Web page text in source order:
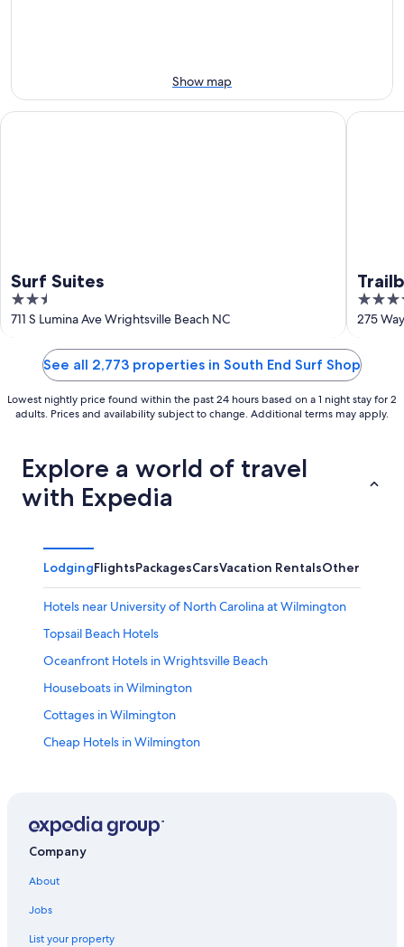
10
-
Aug
Show map
Surf Suites
2.5
out
711 S Lumina Ave Wrightsville Beach NC
Surf Suites
4
out
5
275
See all 2,773 properties in South End Surf Shop
Lowest nightly price found within the past 24 hours based on a 1 night stay for 2
adults. Prices and availability subject to change. Additional terms may apply.
Explore a world of travel
with Expedia
LodgingFlightsPackagesCarsVacation RentalsOther
Hotels near University of North Carolina at Wilmington
Topsail Beach Hotels
Oceanfront Hotels in Wrightsville Beach
Houseboats in Wilmington
Cottages in Wilmington
Cheap Hotels in Wilmington
Kure Beach Hotels
Condo Rentals in Carolina Beach
Oceanfront Hotels in Wilmington
Wrightsville Beach Hotels
Carolina Beach Hotels
Company
About
Jobs
List your property